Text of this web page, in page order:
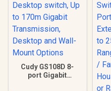
Cudy GS108D 8-
port Gigabit